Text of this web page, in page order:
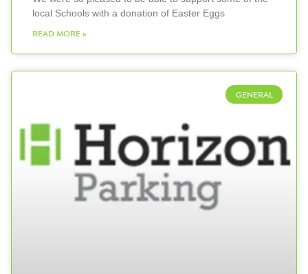
local Schools with a donation of Easter Eggs
READ MORE »
GENERAL